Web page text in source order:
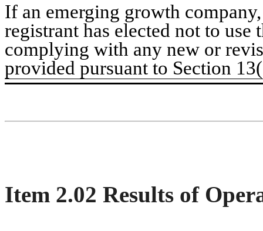
If an emerging growth
registrant has elected not to
complying with any new or
provided pursuant to Section
Item 2.02 Results of